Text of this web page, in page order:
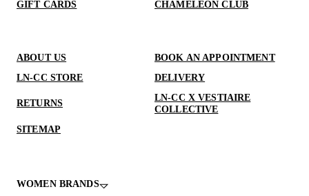
GIFT CARDS
CHAMELEON CLUB
ABOUT US
BOOK AN APPOINTMENT
LN-CC STORE
DELIVERY
RETURNS
LN-CC X VESTIAIRE
COLLECTIVE
SITEMAP
WOMEN BRANDS